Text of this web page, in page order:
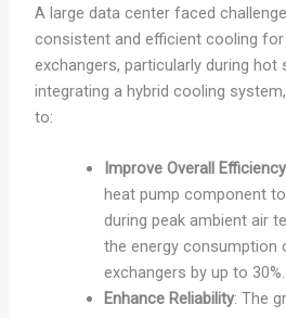
A large data center faced
consistent and efficient cooling
exchangers, particularly during hot
integrating a hybrid cooling
to:
Improve Overall Efficiency
heat pump component
during peak ambient air
the energy consumption
exchangers by up to 30%.
Enhance Reliability: The